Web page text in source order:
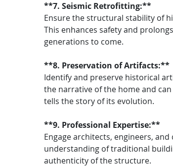
**7. Seismic Retrofitting:**
Ensure the structural stability of
This enhances safety and
generations to come.
**8. Preservation of Artifacts:**
Identify and preserve historical
the narrative of the home and
tells the story of its evolution.
**9. Professional Expertise:**
Engage architects, engineers,
understanding of traditional
authenticity of the structure.